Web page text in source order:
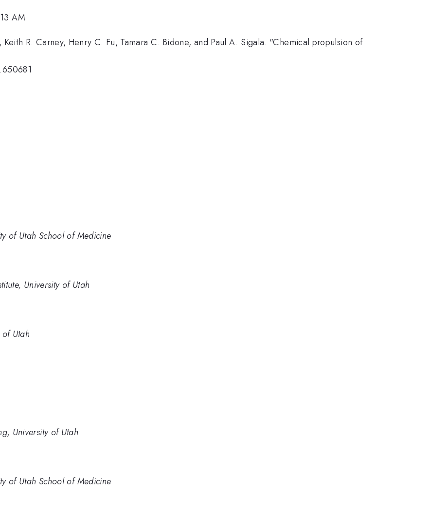
AM
Keith R. Carney, Henry C. Fu, Tamara C. Bidone, and Paul A. Sigala. "Chemical propulsion of
of Utah School of Medicine
University of Utah
Utah
University of Utah
of Utah School of Medicine